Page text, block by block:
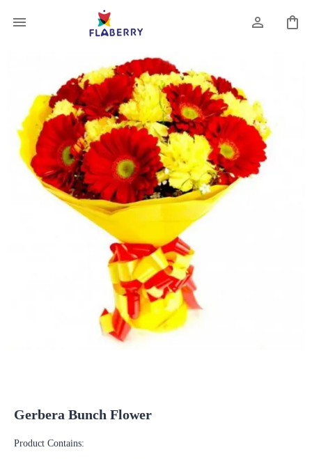
Gerbera Bunch Flower
Product Contains: